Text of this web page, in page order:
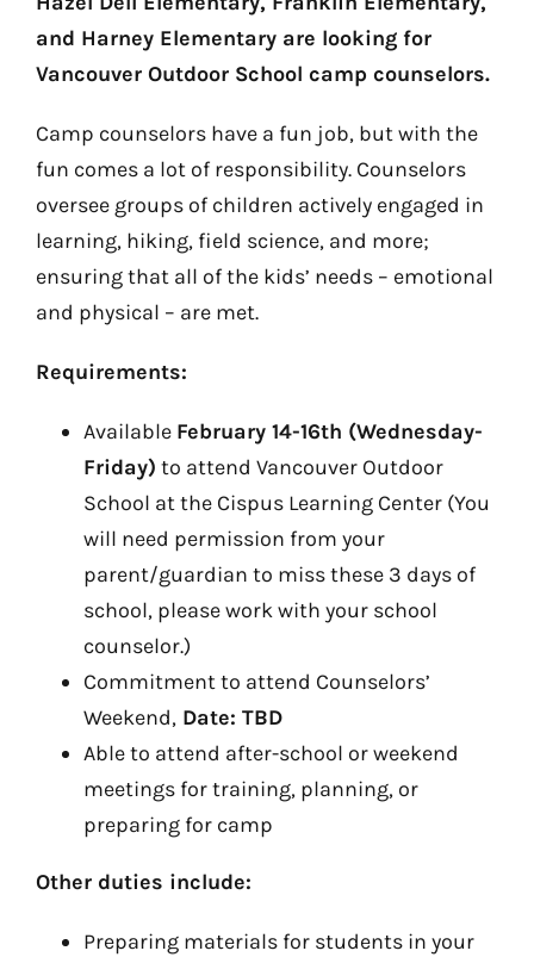
and Harney Elementary are looking for
Vancouver Outdoor School camp counselors.
Camp counselors have a fun job, but with the
fun comes a lot of responsibility. Counselors
oversee groups of children actively engaged in
learning, hiking, field science, and more;
ensuring that all of the kids’ needs – emotional
and physical – are met.
Requirements:
Available February 14-16th (Wednesday-
Friday) to attend Vancouver Outdoor
School at the Cispus Learning Center (You
will need permission from your
parent/guardian to miss these 3 days of
school, please work with your school
counselor.)
Commitment to attend Counselors’
Weekend,Date: TBD
Able to attend after-school or weekend
meetings for training, planning, or
preparing for camp
Other duties include:
Preparing materials for students in your